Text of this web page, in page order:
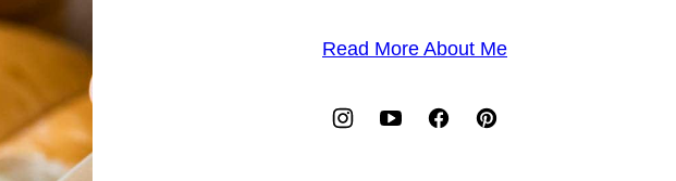
Read More About Me